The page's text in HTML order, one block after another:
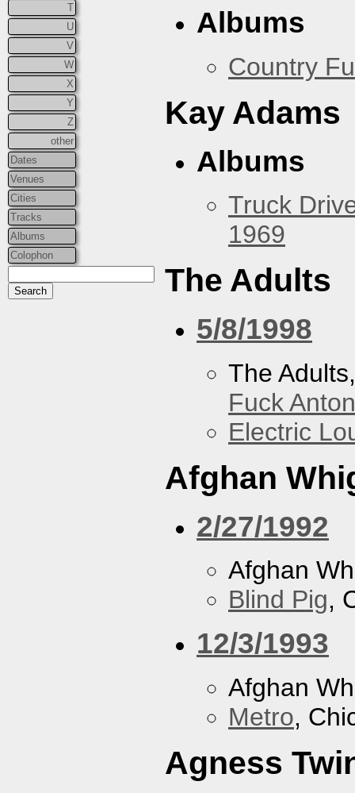
T
U
V
W
X
Y
Z
other
Dates
Venues
Cities
Tracks
Albums
Colophon
Albums
Country
Kay Adams
Albums
Truck
1969
The Adults
5/8/1998
The
Fuck
Electric
Afghan
2/27/1992
Afghan
Blind Pig,
12/3/1993
Afghan
Metro,
Agness